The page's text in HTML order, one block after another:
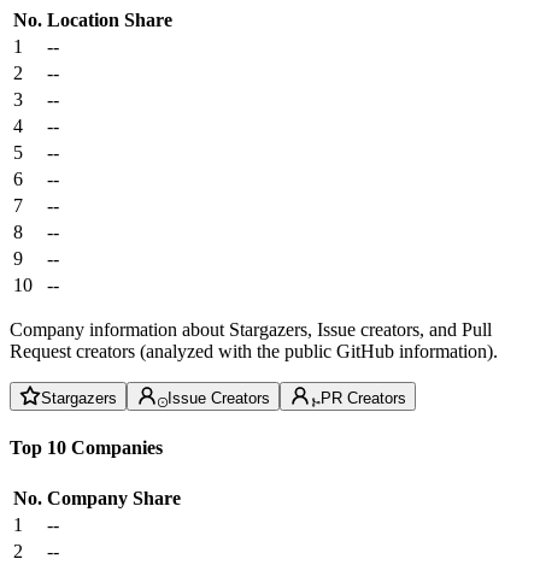
No. Location Share
1
--
2
--
3
--
4
--
5
--
6
--
7
--
8
--
9
--
10
--
Company information about Stargazers, Issue creators, and Pull
Request creators (analyzed with the public GitHub information).
Stargazers Issue Creators PR Creators
Top 10 Companies
No. Company Share
1
--
2
--